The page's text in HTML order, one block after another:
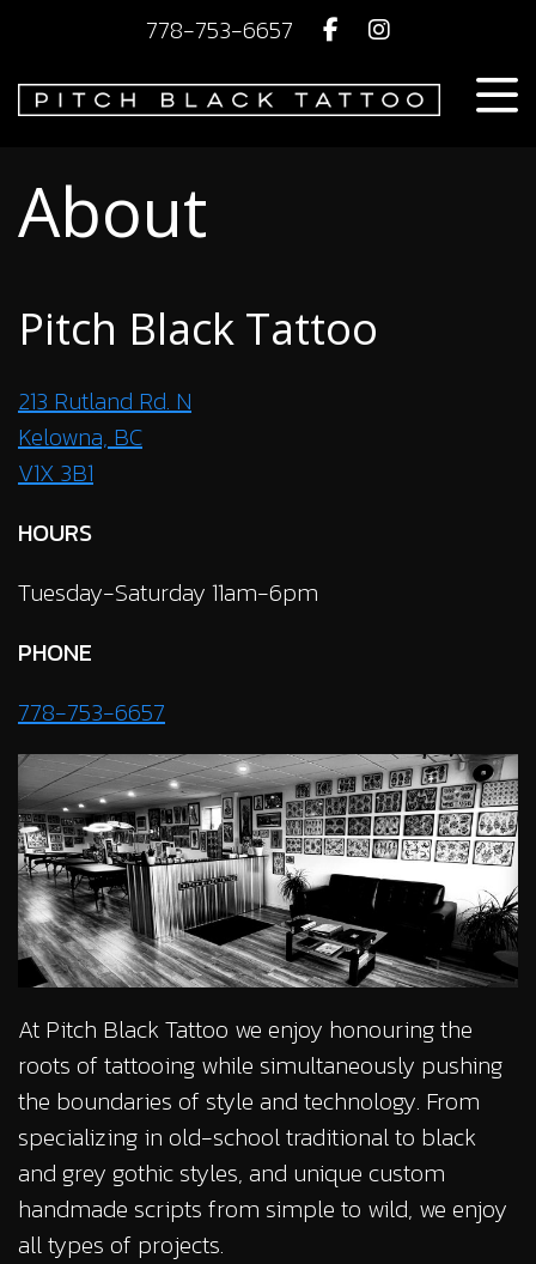
778-753-6657
About
Pitch Black Tattoo
213 Rutland Rd. N
Kelowna, BC
V1X 3B1
HOURS
Tuesday-Saturday 11am-6pm
PHONE
778-753-6657
At Pitch Black Tattoo we enjoy honouring the
roots of tattooing while simultaneously pushing
the boundaries of style and technology. From
specializing in old-school traditional to black
and grey gothic styles, and unique custom
handmade scripts from simple to wild, we enjoy
all types of projects.